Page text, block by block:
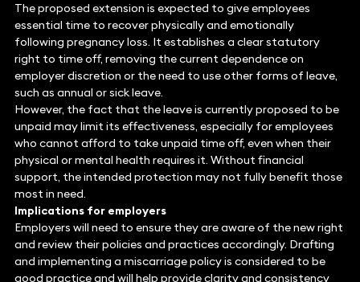
The proposed extension is expected to give employees
essential time to recover physically and emotionally
following pregnancy loss. It establishes a clear statutory
right to time off, removing the current dependence on
employer discretion or the need to use other forms of leave,
such as annual or sick leave.
However, the fact that the leave is currently proposed to be
unpaid may limit its effectiveness, especially for employees
who cannot afford to take unpaid time off, even when their
physical or mental health requires it. Without financial
support, the intended protection may not fully benefit those
most in need.
Implications for employers
Employers will need to ensure they are aware of the new right
and review their policies and practices accordingly. Drafting
and implementing a miscarriage policy is considered to be
good practice and will help provide clarity and consistency